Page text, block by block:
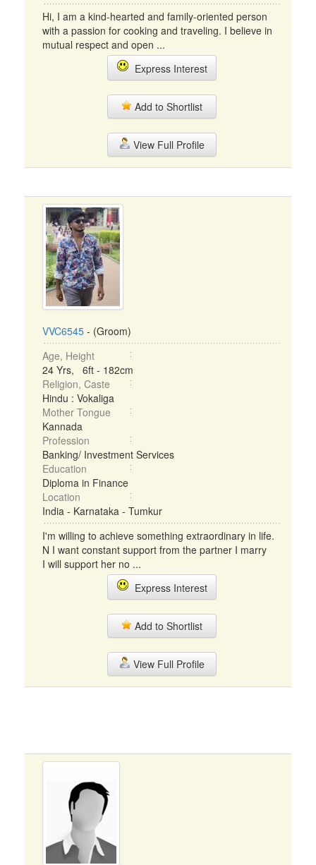
Hi, I am a kind-hearted and family-oriented person
with a passion for cooking and traveling. I believe in
mutual respect and open ...
Express Interest
Add to Shortlist
View Full Profile
VVC6545 - (Groom)
Age, Height
24 Yrs, 6ft - 182cm
Religion, Caste
Hindu : Vokaliga
Mother Tongue
Kannada
Profession
Banking/ Investment Services
Education
Diploma in Finance
Location
India - Karnataka - Tumkur
I'm willing to achieve something extraordinary in life.
N I want constant support from the partner I marry
I will support her no ...
Express Interest
Add to Shortlist
View Full Profile